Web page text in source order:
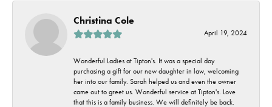
Christina Cole
April 19, 2024
Wonderful Ladies at Tipton's. It was a special day
purchasing a gift for our new daughter in law, welcoming
her into our family. Sarah helped us and even the owner
came out to greet us. Wonderful service at Tipton's. Love
that this is a family business. We will definitely be back.